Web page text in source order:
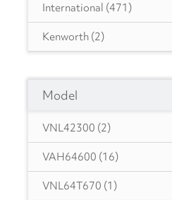
International (471)
Kenworth (2)
Peterbilt
Volvo(235)
Model
VNL42300 (2)
VAH64600 (16)
VNL64T670 (1)